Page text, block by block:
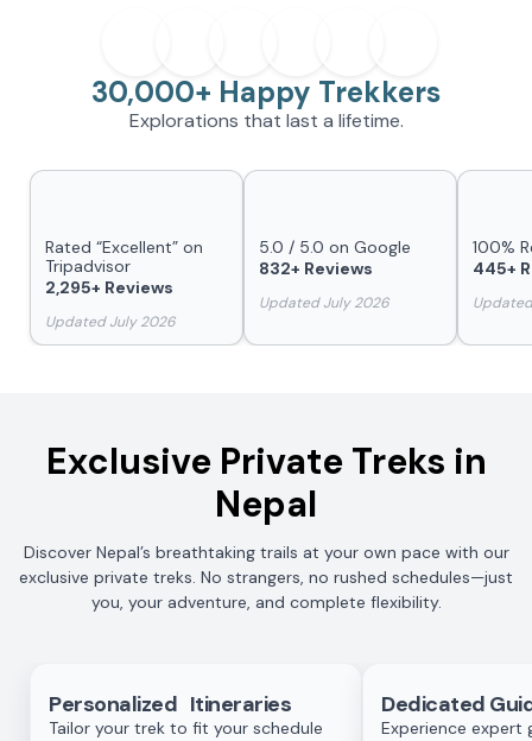
30,000+ Happy Trekkers
Explorations that last a lifetime.
Rated “Excellent” on
Tripadvisor
2,295+ Reviews
Updated July 2026
5.0 / 5.0 on Google
832+ Reviews
Updated July 2026
100%
445+
Exclusive Private Treks in
Nepal
Discover Nepal’s breathtaking trails at your own pace with our
exclusive private treks. No strangers, no rushed schedules—just
you, your adventure, and complete flexibility.
Personalized Itineraries
Tailor your trek to fit your schedule
Dedicated
Experience expert